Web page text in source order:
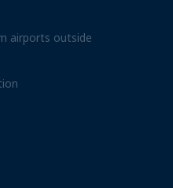
airports outside